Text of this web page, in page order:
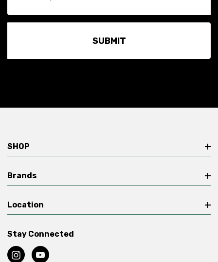
SHOP
Brands
Location
Stay Connected